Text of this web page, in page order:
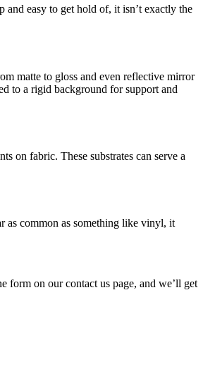
and easy to get hold of, it isn’t exactly the
matte to gloss and even reflective mirror
to a rigid background for support and
on fabric. These substrates can serve a
as common as something like vinyl, it
on our contact us page, and we’ll get